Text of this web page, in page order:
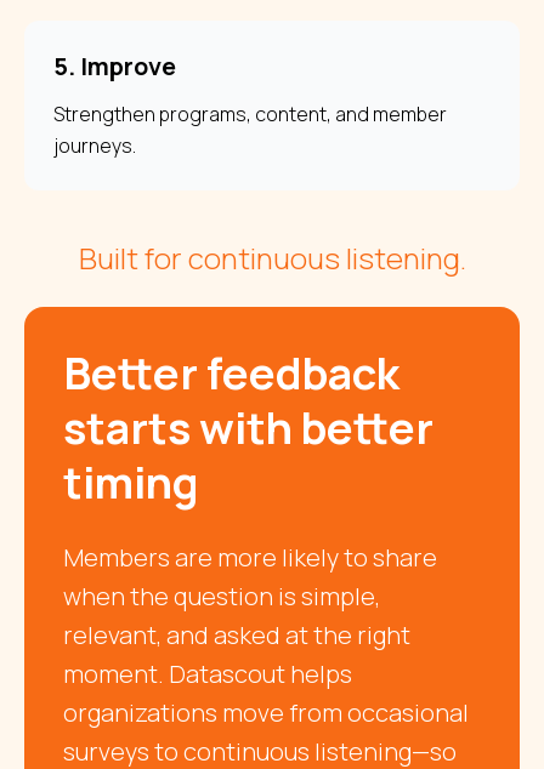
5. Improve
Strengthen programs, content, and member
journeys.
Built for continuous listening.
Better feedback
starts with better
timing
Members are more likely to share
when the question is simple,
relevant, and asked at the right
moment. Datascout helps
organizations move from occasional
surveys to continuous listening—so